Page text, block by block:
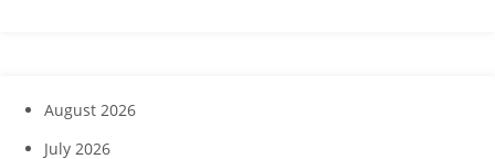
August 2026
July 2026